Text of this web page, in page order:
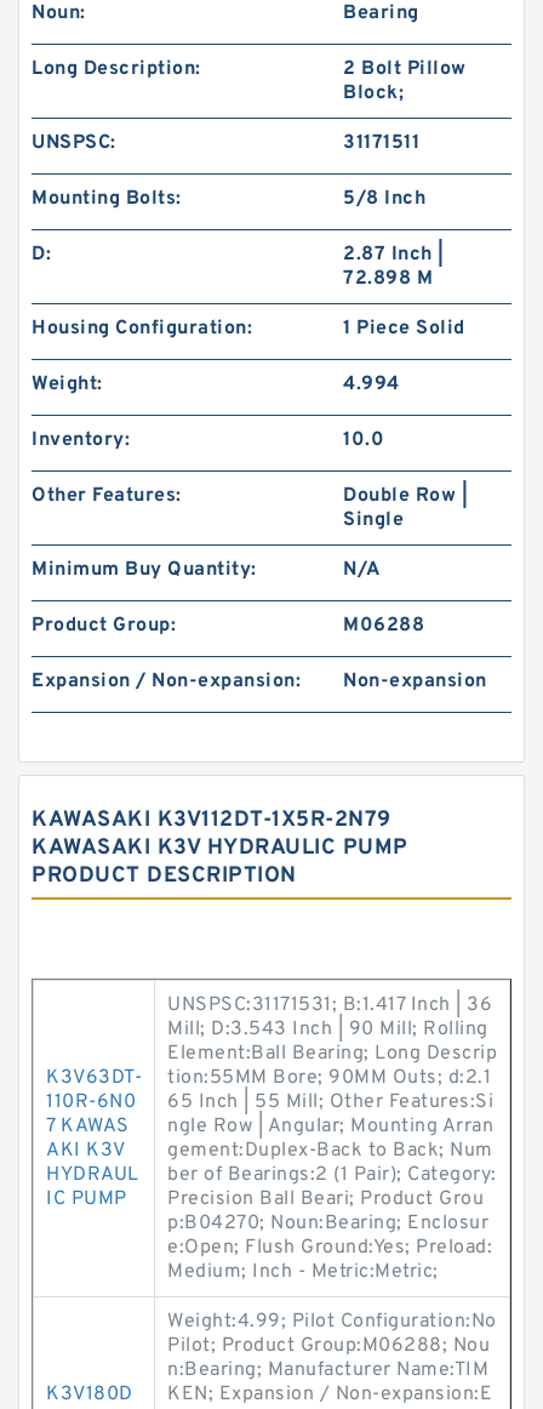
Noun: Bearing
Long Description:
2 Bolt Pillow
Block;
UNSPSC: 31171511
Mounting Bolts: 5/8 Inch
D:
2.87 Inch |
72.898 M
Housing Configuration: 1 Piece Solid
Weight: 4.994
Inventory: 10.0
Other Features:
Double Row |
Single
Minimum Buy Quantity: N/A
Product Group: M06288
Expansion / Non-expansion: Non-expansion
KAWASAKI K3V112DT-1X5R-2N79
KAWASAKI K3V HYDRAULIC PUMP
PRODUCT DESCRIPTION
K3V63DT-
110R-6N0
7 KAWAS
AKI K3V
HYDRAUL
IC PUMP
UNSPSC:31171531; B:1.417 Inch | 36
Mill; D:3.543 Inch | 90 Mill; Rolling
Element:Ball Bearing; Long Descrip
tion:55MM Bore; 90MM Outs; d:2.1
65 Inch | 55 Mill; Other Features:Si
ngle Row | Angular; Mounting Arran
gement:Duplex-Back to Back; Num
ber of Bearings:2 (1 Pair); Category:
Precision Ball Beari; Product Grou
p:B04270; Noun:Bearing; Enclosur
e:Open; Flush Ground:Yes; Preload:
Medium; Inch - Metric:Metric;
K3V180D
Weight:4.99; Pilot Configuration:No
Pilot; Product Group:M06288; Nou
n:Bearing; Manufacturer Name:TIM
KEN; Expansion / Non-expansion:E